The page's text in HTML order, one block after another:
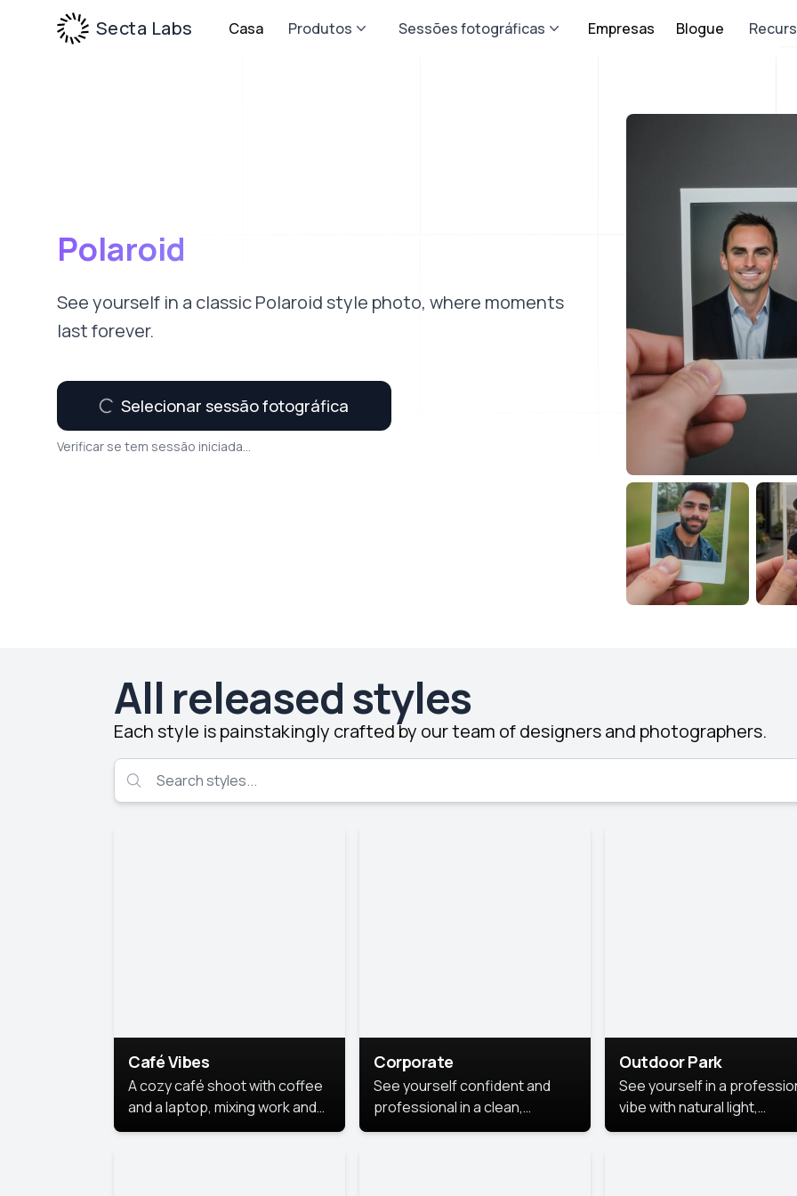
Secta Labs Casa Produtos Sessões fotográficas Empresas Blogue
Polaroid
See yourself in a classic Polaroid style photo, where moments
last forever.
Selecionar sessão fotográfica
Verificar se tem sessão iniciada...
All released styles
Each style is painstakingly crafted by our team of designers and photographers.
Café Vibes
A cozy café shoot with coffee
and a laptop, mixing work and
relaxation in a comfy space.
Corporate
See yourself confident and
professional in a clean,
polished corporate portrait.
Outdoor Park
See yourself in a
vibe with natural light,
greenery, and a relaxed